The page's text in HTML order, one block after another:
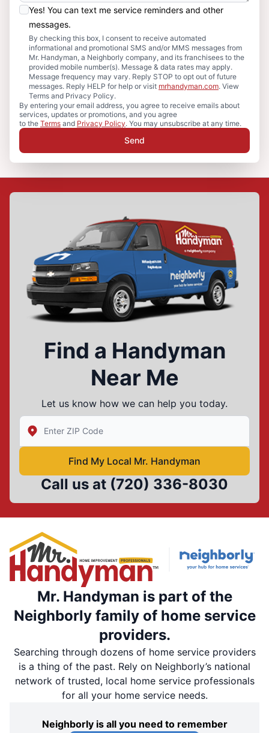
Yes! You can text me service reminders and other
messages.
By checking this box, I consent to receive automated
informational and promotional SMS and/or MMS messages from
Mr. Handyman, a Neighborly company, and its franchisees to the
provided mobile number(s). Message & data rates may apply.
Message frequency may vary. Reply STOP to opt out of future
messages. Reply HELP for help or visit mrhandyman.com. View
Terms and Privacy Policy.
By entering your email address, you agree to receive emails about
services, updates or promotions, and you agree
to the Terms and Privacy Policy. You may unsubscribe at any time.
Send
Find a Handyman
Near Me
Let us know how we can help you today.
Enter Zip/Postal Code to find local Mr Handyman
Find My Local Mr. Handyman
Call us at (720) 336-8030
Mr. Handyman is part of the
Neighborly family of home service
providers.
Searching through dozens of home service providers
is a thing of the past. Rely on Neighborly’s national
network of trusted, local home service professionals
for all your home service needs.
Neighborly is all you need to remember